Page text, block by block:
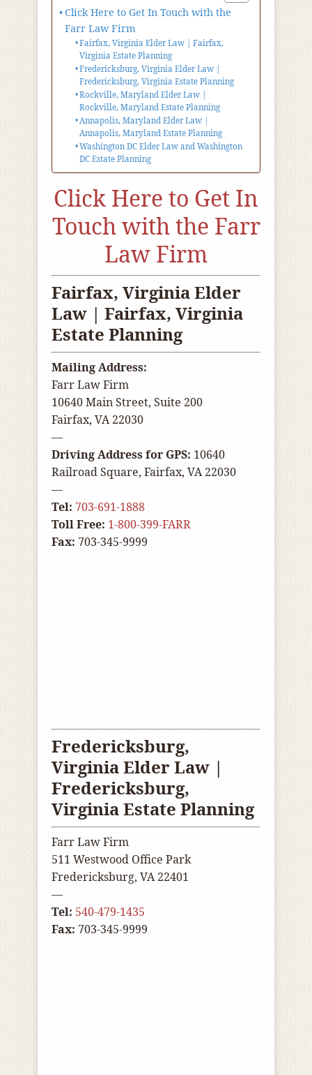
Click Here to Get In Touch with the
Farr Law Firm
Fairfax, Virginia Elder Law | Fairfax,
Virginia Estate Planning
Fredericksburg, Virginia Elder Law |
Fredericksburg, Virginia Estate Planning
Rockville, Maryland Elder Law |
Rockville, Maryland Estate Planning
Annapolis, Maryland Elder Law |
Annapolis, Maryland Estate Planning
Washington DC Elder Law and Washington
DC Estate Planning
Click Here to Get In
Touch with the Farr
Law Firm
Fairfax, Virginia Elder
Law | Fairfax, Virginia
Estate Planning
Mailing Address:
Farr Law Firm
10640 Main Street, Suite 200
Fairfax, VA 22030
—
Driving Address for GPS: 10640
Railroad Square, Fairfax, VA 22030
—
Tel: 703-691-1888
Toll Free: 1-800-399-FARR
Fax: 703-345-9999
Fredericksburg,
Virginia Elder Law |
Fredericksburg,
Virginia Estate Planning
Farr Law Firm
511 Westwood Office Park
Fredericksburg, VA 22401
—
Tel: 540-479-1435
Fax: 703-345-9999